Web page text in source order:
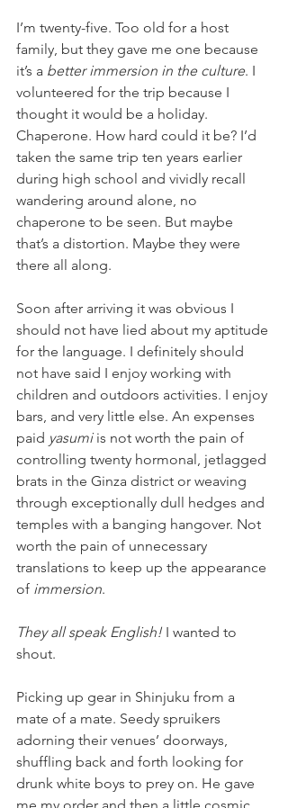
I’m twenty-five. Too old for a host
family, but they gave me one because
it’s a better immersion in the culture. I
volunteered for the trip because I
thought it would be a holiday.
Chaperone. How hard could it be? I’d
taken the same trip ten years earlier
during high school and vividly recall
wandering around alone, no
chaperone to be seen. But maybe
that’s a distortion. Maybe they were
there all along.
Soon after arriving it was obvious I
should not have lied about my aptitude
for the language. I definitely should
not have said I enjoy working with
children and outdoors activities. I enjoy
bars, and very little else. An expenses
paid yasumi is not worth the pain of
controlling twenty hormonal, jetlagged
brats in the Ginza district or weaving
through exceptionally dull hedges and
temples with a banging hangover. Not
worth the pain of unnecessary
translations to keep up the appearance
of immersion.
They all speak English! I wanted to
shout.
Picking up gear in Shinjuku from a
mate of a mate. Seedy spruikers
adorning their venues’ doorways,
shuffling back and forth looking for
drunk white boys to prey on. He gave